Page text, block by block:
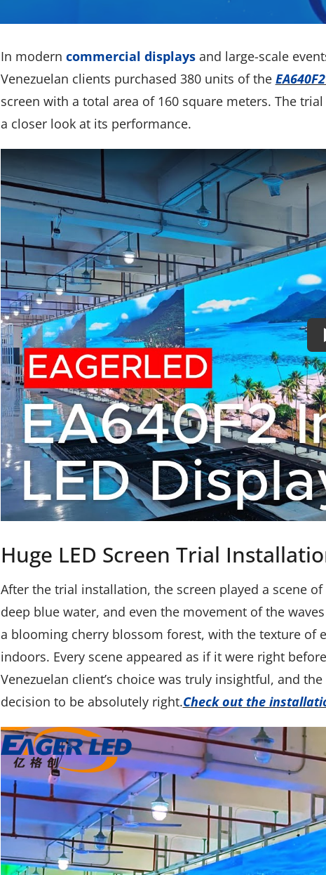
In modern commercial displaysand large-scale
Venezuelan clients purchased 380 units of the
screen with a total area of 160 square meters. The
a closer look at its performance.
Huge LED Screen Trial
After the trial installation, the screen played a scene
deep blue water, and even the movement of the
a blooming cherry blossom forest, with the texture
indoors. Every scene appeared as if it were right
Venezuelan client’s choice was truly insightful, and
decision to be absolutely right.Check out the